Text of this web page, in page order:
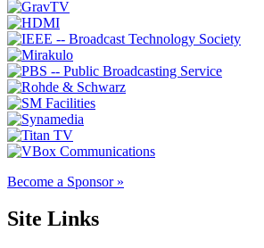
Become a Sponsor »
Site Links